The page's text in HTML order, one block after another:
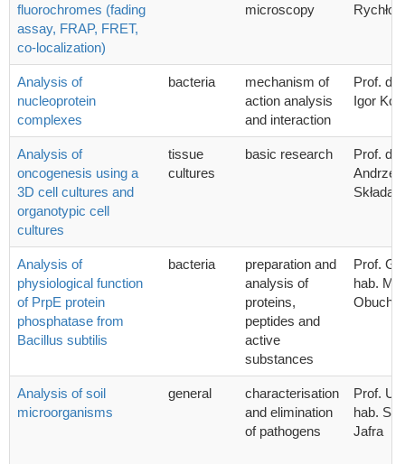
fluorochromes (fading
assay, FRAP, FRET,
co-localization)
microscopy
Analysis of
nucleoprotein
complexes
bacteria
mechanism of
action analysis
and interaction
Prof. dr
Igor
Analysis of
oncogenesis using a
3D cell cultures and
organotypic cell
cultures
tissue
cultures
basic research
Prof. dr
Andrzej
Analysis of
physiological function
of PrpE protein
phosphatase from
Bacillus subtilis
bacteria
preparation and
analysis of
proteins,
peptides and
active
substances
Prof.
hab.
Analysis of soil
microorganisms
general
characterisation
and elimination
of pathogens
Prof.
hab.
Jafra